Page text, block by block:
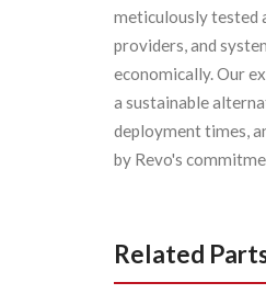
meticulously tested
providers, and
economically. Our
a sustainable
deployment times,
by Revo's
Related